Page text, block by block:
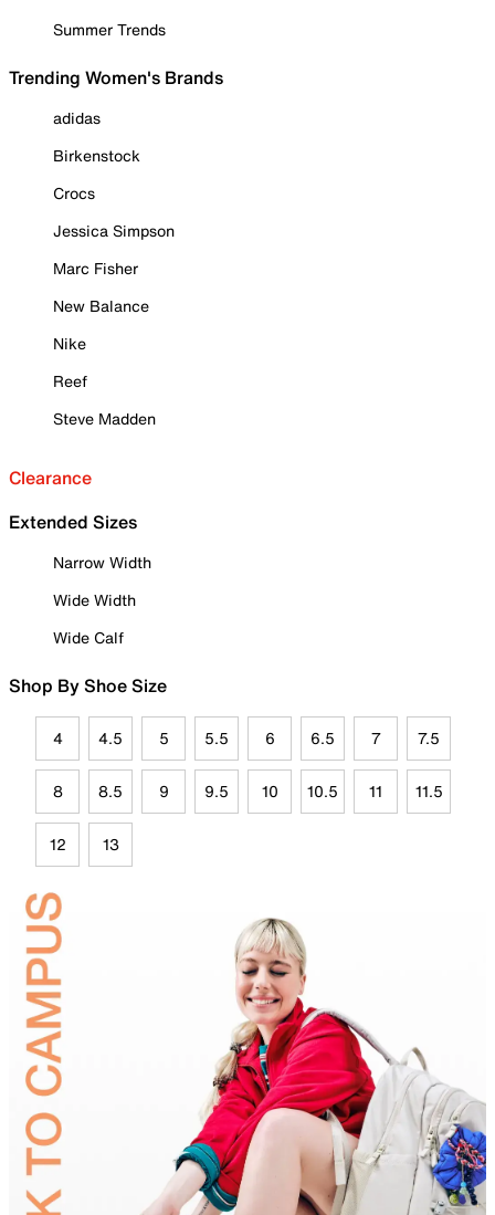
Summer Trends
Trending Women's Brands
adidas
Birkenstock
Crocs
Jessica Simpson
Marc Fisher
New Balance
Nike
Reef
Steve Madden
Clearance
Extended Sizes
Narrow Width
Wide Width
Wide Calf
Shop By Shoe Size
4 4.5 5 5.5 6 6.5 7 7.5
8 8.5 9 9.5 10 10.5 11 11.5
12 13